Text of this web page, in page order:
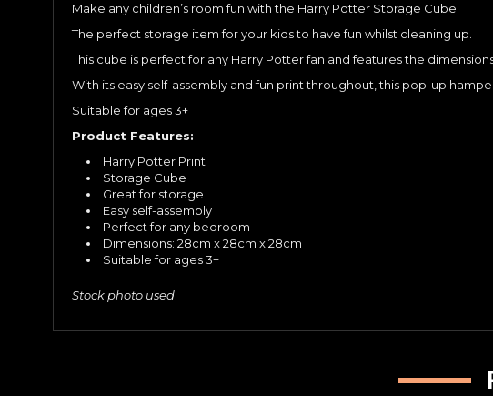
Make any children’s room fun with the Harry Potter Storage Cube.
The perfect storage item for your kids to have fun whilst cleaning up.
This cube is perfect for any Harry Potter fan and features the
With its easy self-assembly and fun print throughout, this pop-up
Suitable for ages 3+
Product Features:
Harry Potter Print
Storage Cube
Great for storage
Easy self-assembly
Perfect for any bedroom
Dimensions: 28cm x 28cm x 28cm
Suitable for ages 3+
Stock photo used